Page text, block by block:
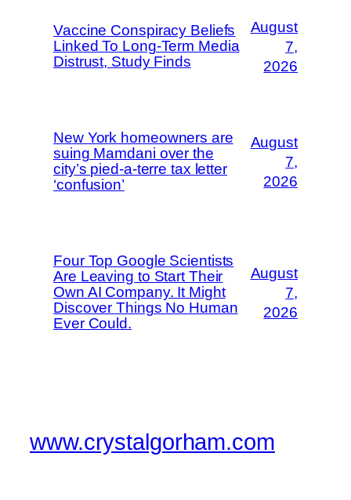
Vaccine Conspiracy Beliefs
Linked To Long-Term Media
Distrust, Study Finds
August
7,
2026
New York homeowners are
suing Mamdani over the
city’s pied-a-terre tax letter
‘confusion’
August
7,
2026
Four Top Google Scientists
Are Leaving to Start Their
Own AI Company. It Might
Discover Things No Human
Ever Could.
August
7,
2026
www.crystalgorham.com